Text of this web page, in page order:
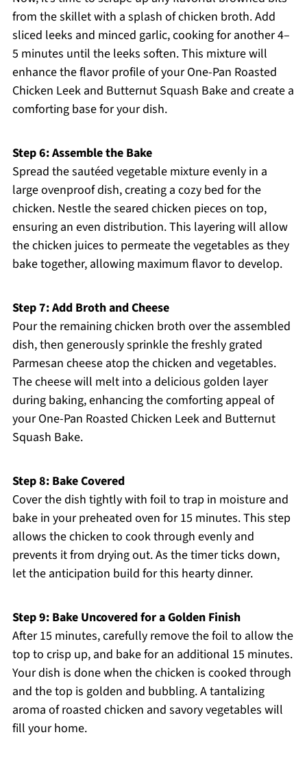
from the skillet with a splash of chicken broth. Add
sliced leeks and minced garlic, cooking for another 4–
5 minutes until the leeks soften. This mixture will
enhance the flavor profile of your One-Pan Roasted
Chicken Leek and Butternut Squash Bake and create a
comforting base for your dish.
Step 6: Assemble the Bake
Spread the sautéed vegetable mixture evenly in a
large ovenproof dish, creating a cozy bed for the
chicken. Nestle the seared chicken pieces on top,
ensuring an even distribution. This layering will allow
the chicken juices to permeate the vegetables as they
bake together, allowing maximum flavor to develop.
Step 7: Add Broth and Cheese
Pour the remaining chicken broth over the assembled
dish, then generously sprinkle the freshly grated
Parmesan cheese atop the chicken and vegetables.
The cheese will melt into a delicious golden layer
during baking, enhancing the comforting appeal of
your One-Pan Roasted Chicken Leek and Butternut
Squash Bake.
Step 8: Bake Covered
Cover the dish tightly with foil to trap in moisture and
bake in your preheated oven for 15 minutes. This step
allows the chicken to cook through evenly and
prevents it from drying out. As the timer ticks down,
let the anticipation build for this hearty dinner.
Step 9: Bake Uncovered for a Golden Finish
After 15 minutes, carefully remove the foil to allow the
top to crisp up, and bake for an additional 15 minutes.
Your dish is done when the chicken is cooked through
and the top is golden and bubbling. A tantalizing
aroma of roasted chicken and savory vegetables will
fill your home.